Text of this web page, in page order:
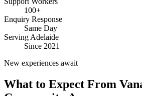
100+
Enquiry Response
Same Day
Serving Adelaide
Since 2021
New experiences await
What to Expect From